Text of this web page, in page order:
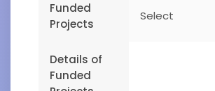
Funded
Projects
Select
Details of
Funded